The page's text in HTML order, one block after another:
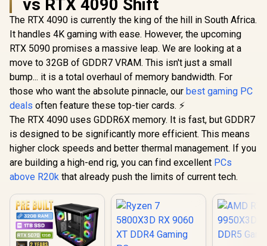
vs RTX 4090 Shift
The RTX 4090 is currently the king of the hill in South Africa.
It handles 4K gaming with ease. However, the upcoming
RTX 5090 promises a massive leap. We are looking at a
move to 32GB of GDDR7 VRAM. This isn't just a small
bump... it is a total overhaul of memory bandwidth. For
those who want the absolute pinnacle, our best gaming PC
deals often feature these top-tier cards. ⚡
The RTX 4090 uses GDDR6X memory. It is fast, but GDDR7
is designed to be significantly more efficient. This means
higher clock speeds and better thermal management. If you
are building a high-end rig, you can find excellent PCs
above R20k that already push the limits of current tech.